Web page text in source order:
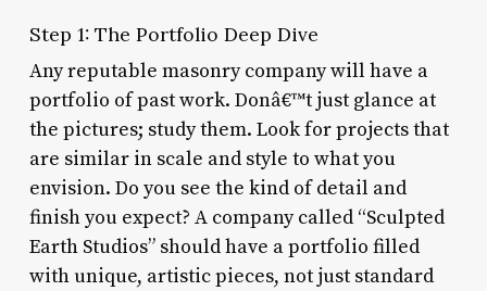
Step 1: The Portfolio Deep Dive
Any reputable masonry company will have a
portfolio of past work. Donâ€™t just glance at
the pictures; study them. Look for projects that
are similar in scale and style to what you
envision. Do you see the kind of detail and
finish you expect? A company called “Sculpted
Earth Studios” should have a portfolio filled
with unique, artistic pieces, not just standard